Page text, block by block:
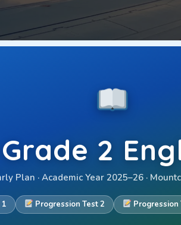
Grade 2
Plan · Academic Year 2025–26 ·
Progression Test 2 Progression